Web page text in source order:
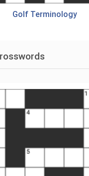
Golf Terminology